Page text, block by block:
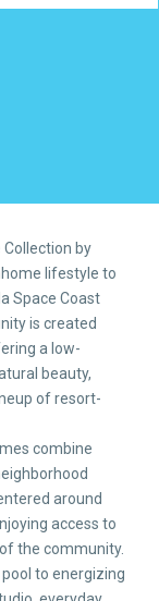
by
lifestyle to
Space Coast
is created
a low-
beauty,
of resort-
combine
around
access to
the community.
to energizing